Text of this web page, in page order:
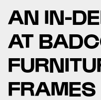
AN IN-
AT
FRAMES